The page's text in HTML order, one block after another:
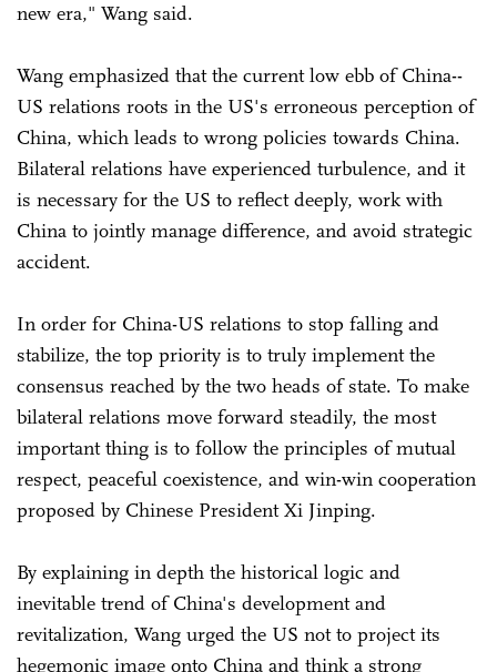
new era," Wang said.
Wang emphasized that the current low ebb of China--
US relations roots in the US's erroneous perception of
China, which leads to wrong policies towards China.
Bilateral relations have experienced turbulence, and it
is necessary for the US to reflect deeply, work with
China to jointly manage difference, and avoid strategic
accident.
In order for China-US relations to stop falling and
stabilize, the top priority is to truly implement the
consensus reached by the two heads of state. To make
bilateral relations move forward steadily, the most
important thing is to follow the principles of mutual
respect, peaceful coexistence, and win-win cooperation
proposed by Chinese President Xi Jinping.
By explaining in depth the historical logic and
inevitable trend of China's development and
revitalization, Wang urged the US not to project its
hegemonic image onto China and think a strong